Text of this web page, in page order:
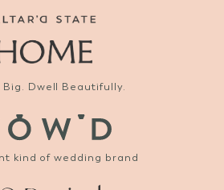
Big. Dwell Beautifully.
kind of wedding brand